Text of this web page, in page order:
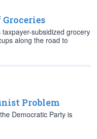
subsidized grocery
along the road to
Problem
Democratic Party is